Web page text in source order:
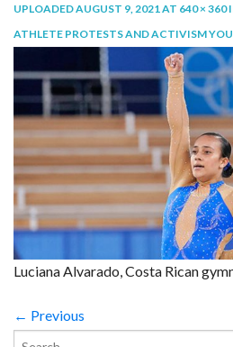
THE LOOK
PLAY
LIFE
WORK
VIDEOS
UPLOADEDAUGUST 9, 2021AT 640 × 360
ATHLETE PROTESTS AND ACTIVISM
Luciana Alvarado, Costa Rican
← Previous